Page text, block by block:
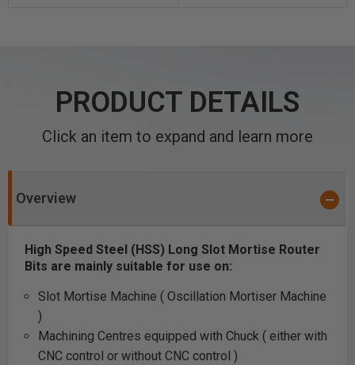
PRODUCT DETAILS
Click an item to expand and learn more
Overview
High Speed Steel (HSS) Long Slot Mortise Router
Bits are mainly suitable for use on:
Slot Mortise Machine ( Oscillation Mortiser Machine
)
Machining Centres equipped with Chuck ( either with
CNC control or without CNC control )